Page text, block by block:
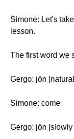
Simone: Let's
lesson.
The first word we
Gergo: jön
Simone: come
Gergo: jön